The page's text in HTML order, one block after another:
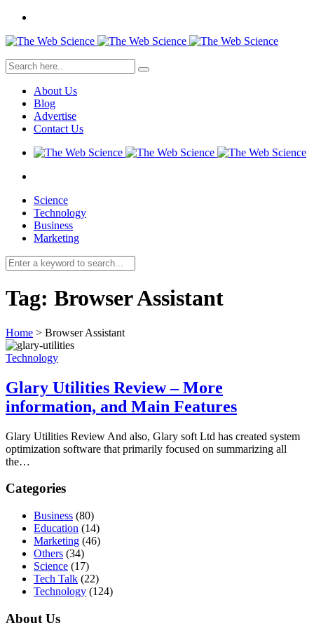
About Us
Blog
Advertise
Contact Us
Science
Technology
Business
Marketing
Tag: Browser Assistant
Home > Browser Assistant
Technology
Glary Utilities Review – More
information, and Main Features
Glary Utilities Review And also, Glary soft Ltd has created system
optimization software that primarily focused on summarizing all
the…
Categories
Business (80)
Education (14)
Marketing (46)
Others (34)
Science (17)
Tech Talk (22)
Technology (124)
About Us